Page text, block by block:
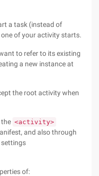
a task (instead of
of your activity starts.
to refer to its existing
a new instance at
the root activity when
the <activity>
and also through
settings
of: